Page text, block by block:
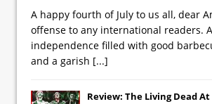
A happy fourth of July to us all, dear
offense to any international readers.
independence filled with good
and a garish [...]
Review: The Living Dead